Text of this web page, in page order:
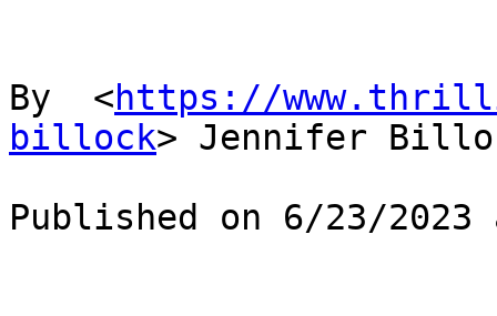
By  <https://
billock> Jennifer
Published on 6/23/2023